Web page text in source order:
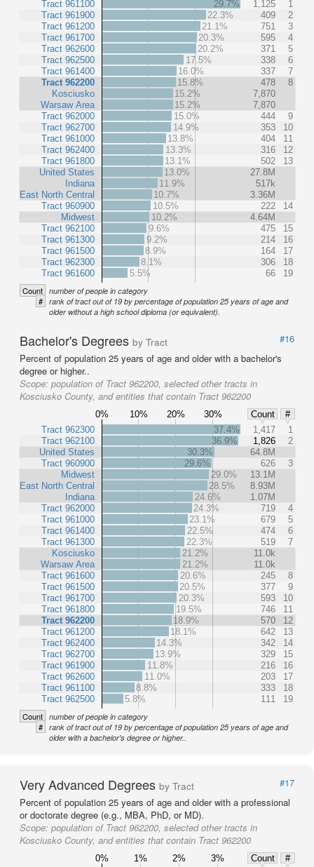
Tract 961100
Tract 961900
Tract 961200
Tract 961700
Tract 962600
Tract 962500
Tract 961400
Tract 962200
Kosciusko
Warsaw Area
Tract 962000
Tract 962700
Tract 961000
Tract 962400
Tract 961800
United States
Indiana
East North Central
Tract 960900
Midwest
Tract 962100
Tract 961300
Tract 961500
Tract 962300
Tract 961600
29.7% 1,125
1
22.3%
409
2
21.1%
751
3
20.3%
595
4
20.2%
371
5
17.5%
338
6
16.0%
337
7
15.8%
478
8
15.2%
7,870
15.2%
7,870
15.0%
444
9
14.9%
353
10
13.8%
404
11
13.3%
316
12
13.1%
502
13
13.0%
27.8M
11.9%
517k
10.7%
3.36M
10.5%
222
14
10.2%
4.64M
9.6%
475
15
9.2%
214
16
8.9%
164
17
8.1%
306
18
5.5%
66 19
Count number of people in category
# rank of tract out of 19 by percentage of population 25 years of age and
older without a high school diploma (or equivalent).
Bachelor's Degrees by Tract
#16
Percent of population 25 years of age and older with a bachelor's
degree or higher..
Scope: population of Tract 962200, selected other tracts in
Kosciusko County, and entities that contain Tract 962200
0% 10% 20% 30% Count
#
Tract 962300
Tract 962100
United States
Tract 960900
Midwest
East North Central
Indiana
Tract 962000
Tract 961000
Tract 961400
Tract 961300
Kosciusko
Warsaw Area
Tract 961600
Tract 961500
Tract 961700
Tract 961800
Tract 962200
Tract 961200
Tract 962400
Tract 962700
Tract 961900
Tract 962600
Tract 961100
Tract 962500
37.4% 1,417
1
36.9%
1,826
2
30.3%
64.8M
29.6%
626
3
29.0%
13.1M
28.5%
8.93M
24.6%
1.07M
24.3%
719
4
23.1%
679
5
22.5%
474
6
22.3%
519
7
21.2%
11.0k
21.2%
11.0k
20.6%
245
8
20.5%
377
9
20.3%
593
10
19.5%
746
11
18.9%
570
12
18.1%
642
13
14.3%
342
14
13.9%
329
15
11.8%
216
16
11.0%
203
17
8.8%
333
18
5.8%
111 19
Count number of people in category
# rank of tract out of 19 by percentage of population 25 years of age and
older with a bachelor's degree or higher..
Very Advanced Degrees by Tract
#17
Percent of population 25 years of age and older with a professional
or doctorate degree (e.g., MBA, PhD, or MD).
Scope: population of Tract 962200, selected other tracts in
Kosciusko County, and entities that contain Tract 962200
0% 1% 2% 3% Count
#